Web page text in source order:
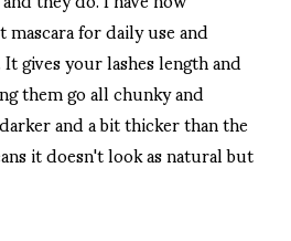
for daily use and
gives your lashes length and
them go all chunky and
and a bit thicker than the
it doesn't look as natural but